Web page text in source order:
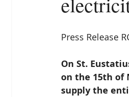
Press Release
On St.
on the 15th of
supply the